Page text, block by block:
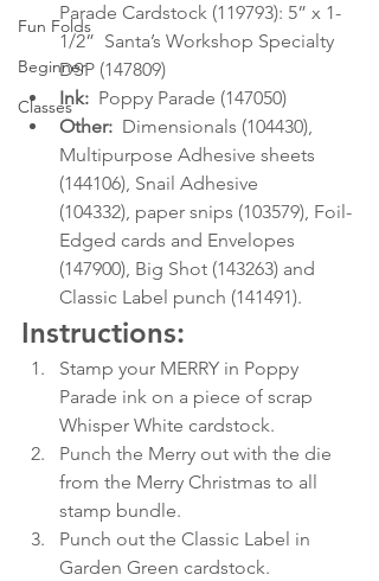
Fun Folds
Beginner
Classes
Parade Cardstock (119793): 5” x 1-
1/2”  Santa’s Workshop Specialty
DSP (147809)
Ink:
  Poppy Parade (147050)
Other:
  Dimensionals (104430),
Multipurpose Adhesive sheets
(144106), Snail Adhesive
(104332), paper snips (103579), Foil-
Edged cards and Envelopes
(147900), Big Shot (143263) and
Classic Label punch (141491).
Instructions:
Stamp your MERRY in Poppy
Parade ink on a piece of scrap
Whisper White cardstock.
Punch the Merry out with the die
from the Merry Christmas to all
stamp bundle.
Punch out the Classic Label in
Garden Green cardstock.